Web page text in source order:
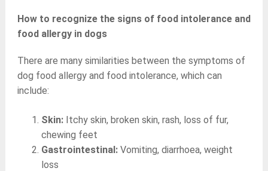
How to recognize the signs of food intolerance and
food allergy in dogs
There are many similarities between the symptoms of
dog food allergy and food intolerance, which can
include:
Skin:Itchy skin, broken skin, rash, loss of fur,
chewing feet
Gastrointestinal:Vomiting, diarrhoea, weight
loss